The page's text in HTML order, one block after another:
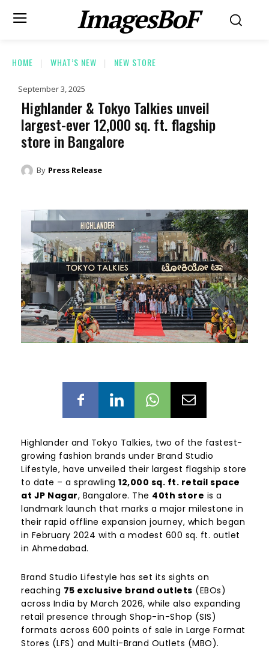
ImagesBoF
HOME WHAT’S NEW NEW STORE
September 3, 2025
Highlander & Tokyo Talkies unveil
largest-ever 12,000 sq. ft. flagship
store in Bangalore
By Press Release
Highlander and Tokyo Talkies, two of the fastest-
growing fashion brands under Brand Studio
Lifestyle, have unveiled their largest flagship store
to date – a sprawling 12,000 sq. ft. retail space
at JP Nagar, Bangalore. The 40th store is a
landmark launch that marks a major milestone in
their rapid offline expansion journey, which began
in February 2024 with a modest 600 sq. ft. outlet
in Ahmedabad.
Brand Studio Lifestyle has set its sights on
reaching 75 exclusive brand outlets (EBOs)
across India by March 2026, while also expanding
retail presence through Shop-in-Shop (SIS)
formats across 600 points of sale in Large Format
Stores (LFS) and Multi-Brand Outlets (MBO).